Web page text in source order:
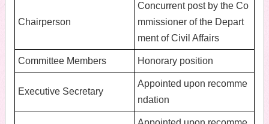
Chairperson
Concurrent post by the Co
mmissioner of the Depart
ment of Civil Affairs
Committee Members Honorary position
Executive Secretary
Appointed upon recomme
ndation